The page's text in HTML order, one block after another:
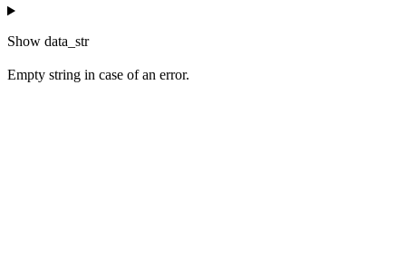
Show data_str
Empty string in case of an error.